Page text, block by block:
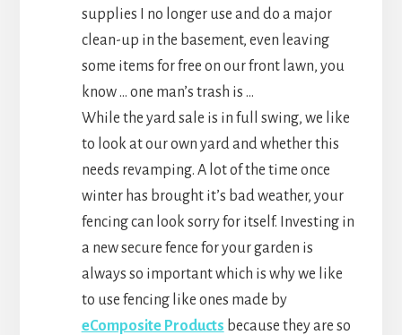
supplies I no longer use and do a major
clean-up in the basement, even leaving
some items for free on our front lawn, you
know … one man’s trash is …
While the yard sale is in full swing, we like
to look at our own yard and whether this
needs revamping. A lot of the time once
winter has brought it’s bad weather, your
fencing can look sorry for itself. Investing in
a new secure fence for your garden is
always so important which is why we like
to use fencing like ones made by
eComposite Products because they are so